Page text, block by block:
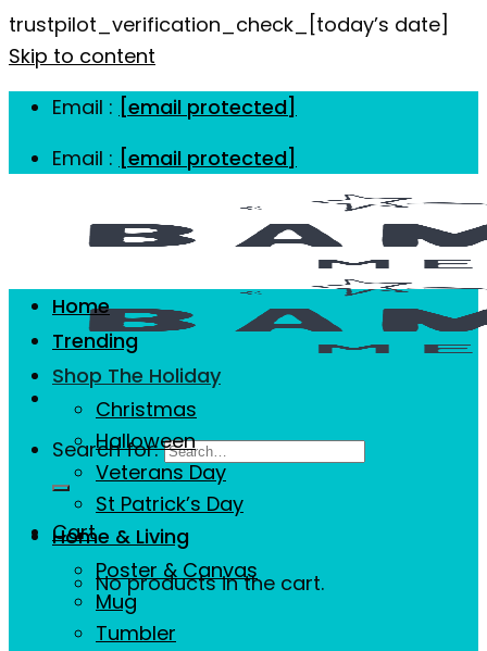
trustpilot_verification_check_[today’s date]
Skip to content
Email : [email protected]
Email : [email protected]
Search for:
Cart
No products in the cart.
Home
Trending
Shop The Holiday
Christmas
Halloween
Veterans Day
St Patrick’s Day
Home & Living
Poster & Canvas
Mug
Tumbler